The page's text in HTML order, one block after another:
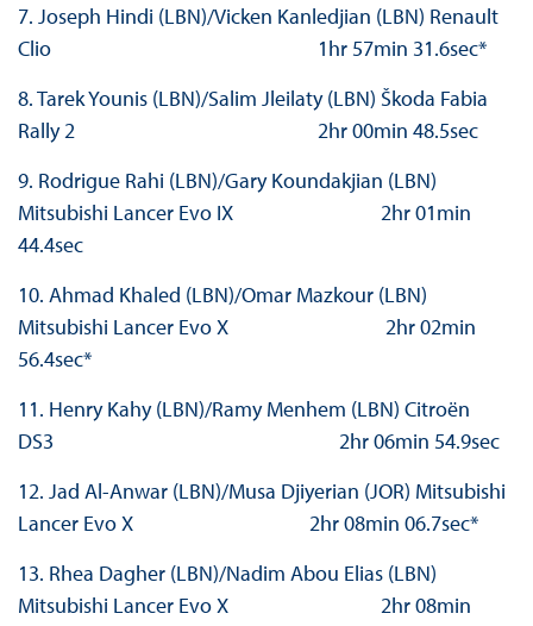
7. Joseph Hindi (LBN)/Vicken Kanledjian (LBN) Renault
Clio 1hr 57min 31.6sec*
8. Tarek Younis (LBN)/Salim Jleilaty (LBN) Škoda Fabia
Rally 2 2hr 00min 48.5sec
9. Rodrigue Rahi (LBN)/Gary Koundakjian (LBN)
Mitsubishi Lancer Evo IX 2hr 01min
44.4sec
10. Ahmad Khaled (LBN)/Omar Mazkour (LBN)
Mitsubishi Lancer Evo X 2hr 02min
56.4sec*
11. Henry Kahy (LBN)/Ramy Menhem (LBN) Citroën
DS3 2hr 06min 54.9sec
12. Jad Al-Anwar (LBN)/Musa Djiyerian (JOR) Mitsubishi
Lancer Evo X 2hr 08min 06.7sec*
13. Rhea Dagher (LBN)/Nadim Abou Elias (LBN)
Mitsubishi Lancer Evo X 2hr 08min